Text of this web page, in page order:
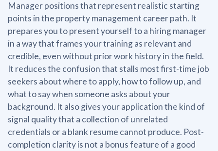
Manager positions that represent realistic starting
points in the property management career path. It
prepares you to present yourself to a hiring manager
in a way that frames your training as relevant and
credible, even without prior work history in the field.
It reduces the confusion that stalls most first-time job
seekers about where to apply, how to follow up, and
what to say when someone asks about your
background. It also gives your application the kind of
signal quality that a collection of unrelated
credentials or a blank resume cannot produce. Post-
completion clarity is not a bonus feature of a good